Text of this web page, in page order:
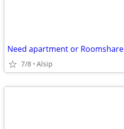
Need apartment or Roomshare
7/8 Alsip